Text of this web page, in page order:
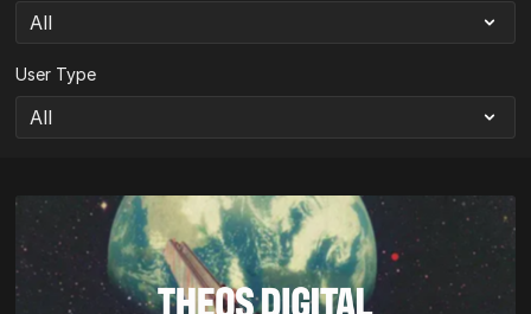
User Type